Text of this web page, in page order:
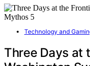
Technology and
Three Days at